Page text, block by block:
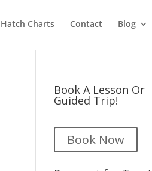
Hatch Charts Contact Blog
Book A Lesson Or
Guided Trip!
Book Now